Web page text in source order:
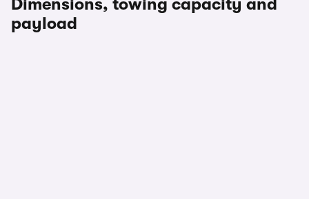
Dimensions, towing capacity and
payload